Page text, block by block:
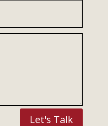
Let's Talk